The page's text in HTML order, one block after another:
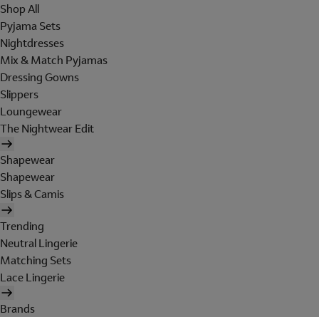
Shop All
Pyjama Sets
Nightdresses
Mix & Match Pyjamas
Dressing Gowns
Slippers
Loungewear
The Nightwear Edit
Shapewear
Shapewear
Slips & Camis
Trending
Neutral Lingerie
Matching Sets
Lace Lingerie
Brands